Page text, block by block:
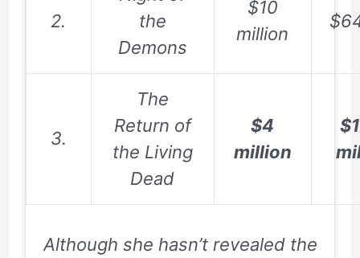
2.
the
Demons
$10
million
3.
The
Return of
the Living
Dead
$4
million
Although she hasn’t revealed the